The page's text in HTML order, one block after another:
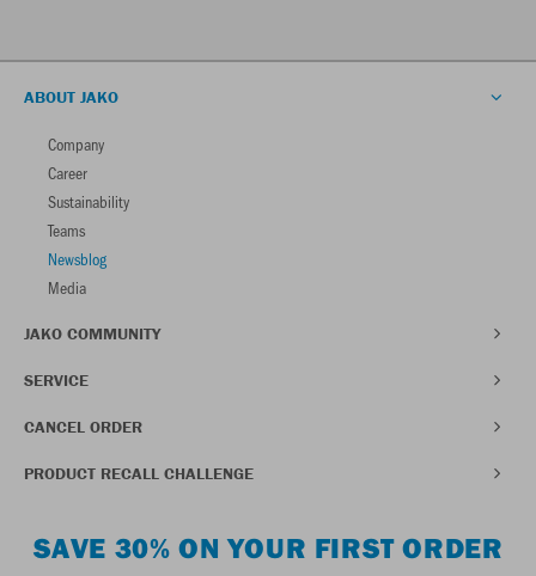
ABOUT JAKO
Company
Career
Sustainability
Teams
Newsblog
Media
JAKO COMMUNITY
SERVICE
CANCEL ORDER
PRODUCT RECALL CHALLENGE
SAVE 30% ON YOUR FIRST ORDER